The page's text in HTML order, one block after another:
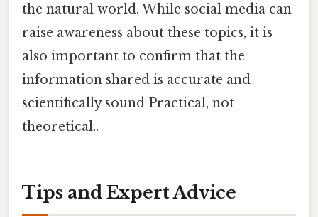
the natural world. While social media can
raise awareness about these topics, it is
also important to confirm that the
information shared is accurate and
scientifically sound Practical, not
theoretical..
Tips and Expert Advice